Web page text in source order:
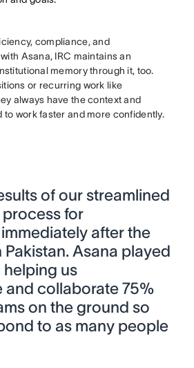
compliance, and
Asana, IRC maintains an
memory through it, too.
or recurring work like
always have the context and
to work faster and more confidently.
of our streamlined
for
after the
Asana played
helping us
and collaborate 75%
on the ground so
to as many people